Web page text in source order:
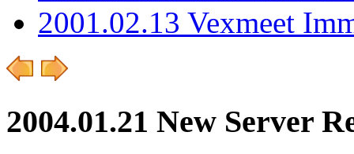
2001.02.13 Vexmeet
2004.01.21 New Server